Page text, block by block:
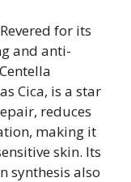
Revered for its
and anti-
Cica, is a star
reduces
making it
skin. Its
synthesis also